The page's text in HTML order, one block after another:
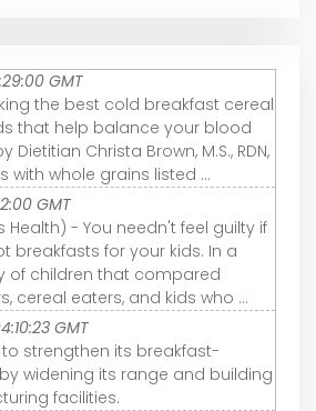
GMT
the best cold breakfast cereal
that help balance your blood
Dietitian Christa Brown, M.S., RDN,
with whole grains listed ...
GMT
Health) - You needn't feel guilty if
breakfasts for your kids. In a
of children that compared
cereal eaters, and kids who ...
GMT
strengthen its breakfast-
widening its range and building
facilities.